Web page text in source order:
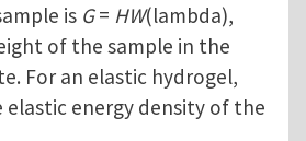
is G= HW(lambda),
of the sample in the
For an elastic hydrogel,
elastic energy density of the